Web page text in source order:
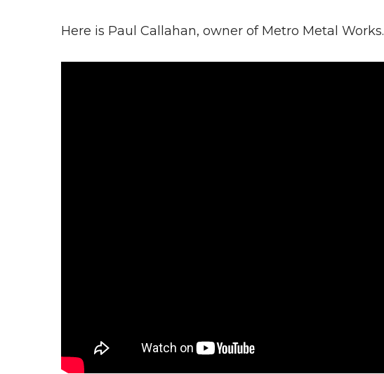
Here is Paul Callahan, owner of Metro Metal Works.